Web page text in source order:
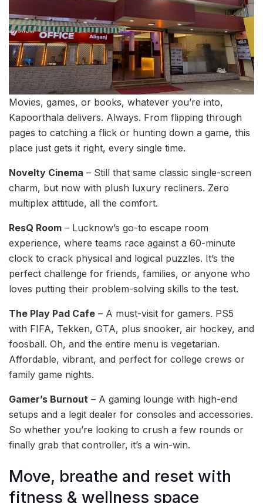
Movies, games, or books, whatever you’re into,
Kapoorthala delivers. Always. From flipping through
pages to catching a flick or hunting down a game, this
place just gets it right, every single time.
Novelty Cinema – Still that same classic single-screen
charm, but now with plush luxury recliners. Zero
multiplex attitude, all the comfort.
ResQ Room – Lucknow’s go-to escape room
experience, where teams race against a 60-minute
clock to crack physical and logical puzzles. It’s the
perfect challenge for friends, families, or anyone who
loves putting their problem-solving skills to the test.
The Play Pad Cafe – A must-visit for gamers. PS5
with FIFA, Tekken, GTA, plus snooker, air hockey, and
foosball. Oh, and the entire menu is vegetarian.
Affordable, vibrant, and perfect for college crews or
family game nights.
Gamer’s Burnout – A gaming lounge with high-end
setups and a legit dealer for consoles and accessories.
So whether you’re looking to crush a few rounds or
finally grab that controller, it’s a win-win.
Move, breathe and reset with
fitness & wellness space